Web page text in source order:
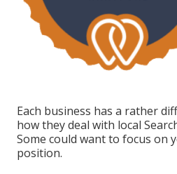
Each business has a rather
how they deal with local
Some could want to focus on
position.